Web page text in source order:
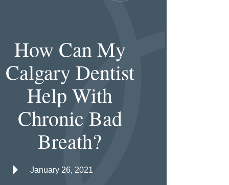
How Can My
Calgary Dentist
Help With
Chronic Bad
Breath?
January 26, 2021